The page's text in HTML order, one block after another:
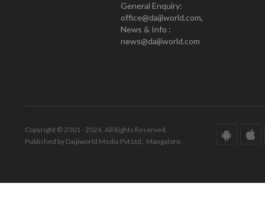
General Enquiry:
office@daijiworld.com,
News & Info :
news@daijiworld.com
Copyright © 2001 - 2026. All Rights Reserved.
Published by Daijiworld Media Pvt Ltd., Mangalore.